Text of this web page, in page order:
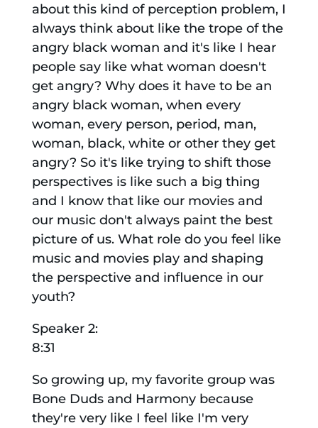
about this kind of perception problem, I
always think about like the trope of the
angry black woman and it's like I hear
people say like what woman doesn't
get angry? Why does it have to be an
angry black woman, when every
woman, every person, period, man,
woman, black, white or other they get
angry? So it's like trying to shift those
perspectives is like such a big thing
and I know that like our movies and
our music don't always paint the best
picture of us. What role do you feel like
music and movies play and shaping
the perspective and influence in our
youth?
Speaker 2:
8:31
So growing up, my favorite group was
Bone Duds and Harmony because
they're very like I feel like I'm very